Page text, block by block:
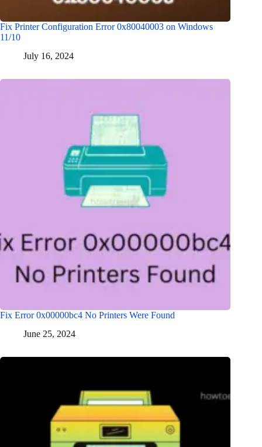
Fix Printer Configuration Error 0x80040003 on Windows
11/10
July 16, 2024
Fix Error 0x00000bc4 No Printers Were Found
June 25, 2024